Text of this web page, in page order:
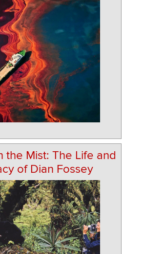
the Mist: The Life and
of Dian Fossey